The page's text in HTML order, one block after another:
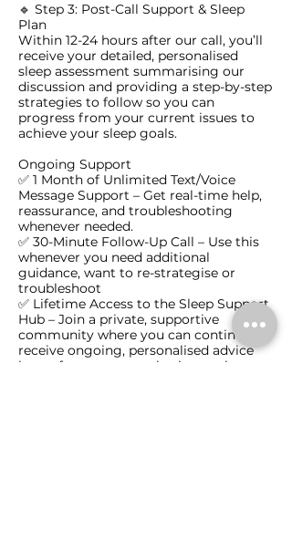
🔹 Step 3: Post-Call Support & Sleep
Plan
Within 12-24 hours after our call, you’ll
receive your detailed, personalised
sleep assessment summarising our
discussion and providing a step-by-step
strategies to follow so you can
progress from your current issues to
achieve your sleep goals.
Ongoing Support
✅ 1 Month of Unlimited Text/Voice
Message Support – Get real-time help,
reassurance, and troubleshooting
whenever needed.
✅ 30-Minute Follow-Up Call – Use this
whenever you need additional
guidance, want to re-strategise or
troubleshoot
✅ Lifetime Access to the Sleep Support
Hub – Join a private, supportive
community where you can continue to
receive ongoing, personalised advice
long after your consultation package.